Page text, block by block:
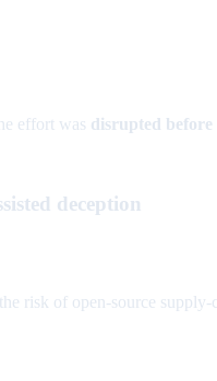
effort was disrupted
deception
risk of open-source supply-